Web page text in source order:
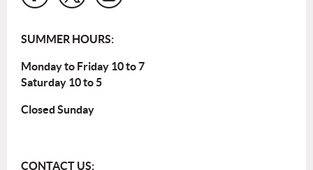
SUMMER HOURS:
Monday to Friday 10 to 7
Saturday 10 to 5
Closed Sunday
CONTACT US: